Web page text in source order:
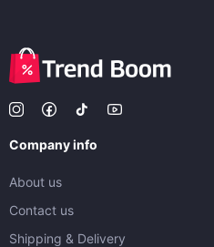
Company info
About us
Contact us
Shipping & Delivery